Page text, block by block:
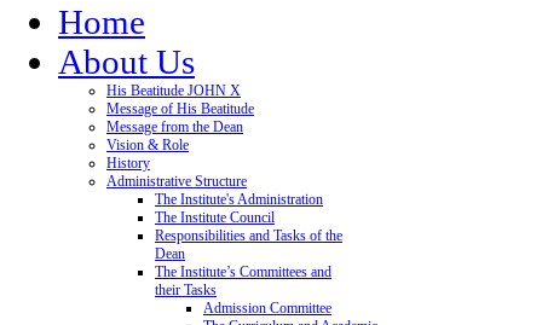
Home
About Us
His Beatitude JOHN X
Message of His Beatitude
Message from the Dean
Vision & Role
History
Administrative Structure
The Institute's Administration
The Institute Council
Responsibilities and Tasks of the
Dean
The Institute’s Committees and
their Tasks
Admission Committee